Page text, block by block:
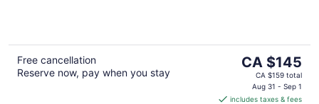
Free cancellation
Reserve now, pay when you stay
The
price
CA $145
CA $159 total
Aug 31 - Sep 1
includes taxes & fees